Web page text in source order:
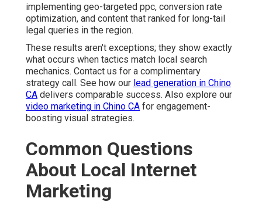
implementing geo-targeted ppc, conversion rate
optimization, and content that ranked for long-tail
legal queries in the region.
These results aren't exceptions; they show exactly
what occurs when tactics match local search
mechanics. Contact us for a complimentary
strategy call. See how our lead generation in Chino
CA delivers comparable success. Also explore our
video marketing in Chino CA for engagement-
boosting visual strategies.
Common Questions
About Local Internet
Marketing